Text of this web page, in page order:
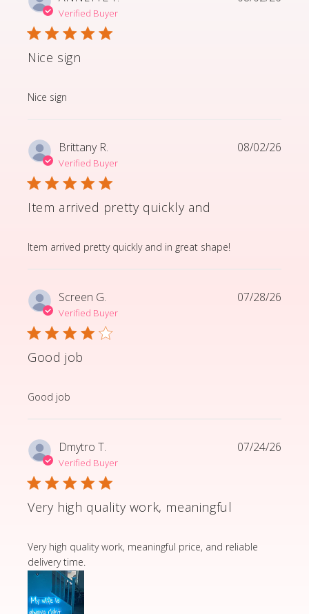
Verified Buyer
Nice sign
Nice sign
read more about review content
Brittany R.
Verified Buyer
Item arrived pretty quickly and
Item arrived pretty quickly and in great shape!
read more about review content Item arrived pretty
08/02/26
Screen G.
Verified Buyer
Good job
Good job
read more about review content
07/28/26
Dmytro T.
Verified Buyer
Very high quality work, meaningful
Very high quality work, meaningful price, and reliable
delivery time.
read more about review content Very high quality
07/24/26